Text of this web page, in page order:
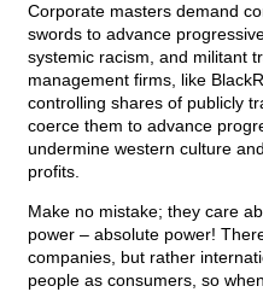
Corporate masters demand
swords to advance
systemic racism, and militant
management firms, like
controlling shares of publicly
coerce them to advance
undermine western culture
profits.
Make no mistake; they care
power – absolute power!
companies, but rather
people as consumers, so